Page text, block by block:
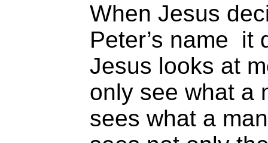
When Jesus
Peter’s name it
Jesus looks at
only see what a
sees what a